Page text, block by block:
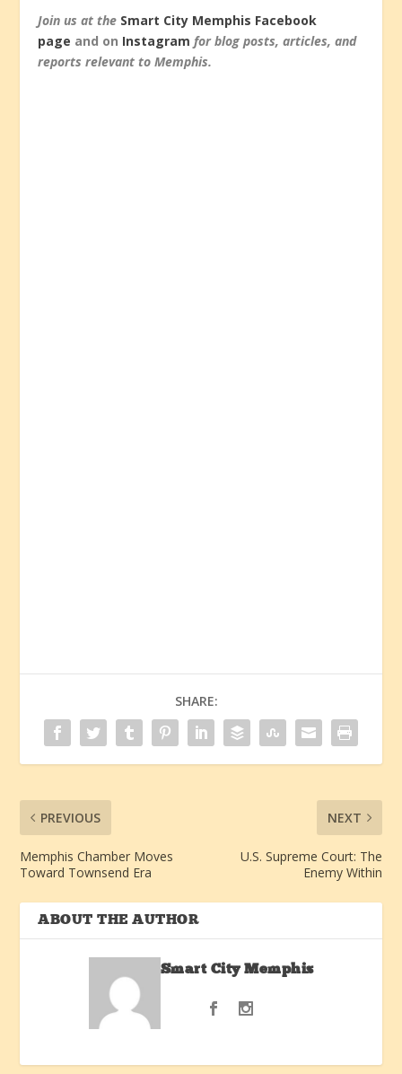
Join us at the Smart City Memphis Facebook
page and on Instagram for blog posts, articles, and
reports relevant to Memphis.
SHARE:
PREVIOUS
Memphis Chamber Moves
Toward Townsend Era
NEXT
U.S. Supreme Court: The
Enemy Within
ABOUT THE AUTHOR
Smart City Memphis